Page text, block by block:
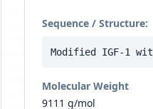
Sequence / Structure:
Modified IGF-1
Molecular Weight
9111 g/mol